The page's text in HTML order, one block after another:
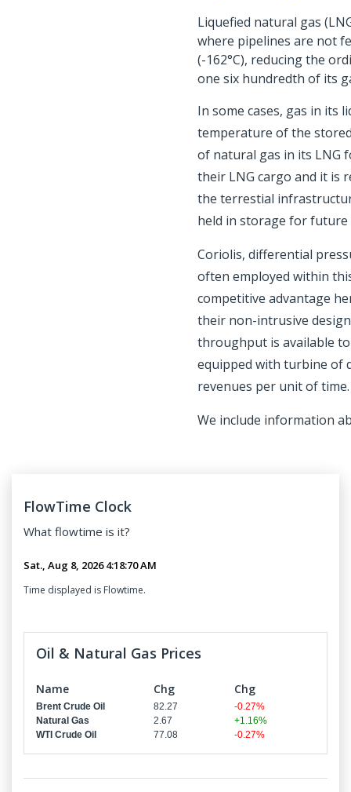
Liquefied natural gas
where pipelines are not
(-162°C), reducing the
one six hundredth of its
In some cases, gas in its
temperature of the
of natural gas in its LNG
their LNG cargo and it is
the terrestial
held in storage for future
Coriolis, differential
often employed within
competitive advantage
their non-intrusive
throughput is available
equipped with turbine of
revenues per unit of time.
We include information
FlowTime Clock
What flowtime is it?
Time displayed is Flowtime.
Oil & Natural Gas Prices
Name Chg Chg
Brent Crude Oil 82.27
-0.27%
Natural Gas
2.67
+1.16%
WTI Crude Oil
77.08 -0.27%